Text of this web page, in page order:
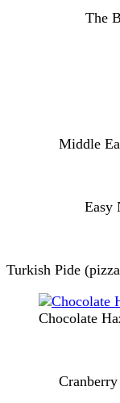
The
Middle
Easy
Turkish Pide
Chocolate